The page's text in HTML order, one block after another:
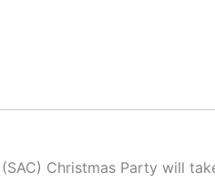
Christmas Party will